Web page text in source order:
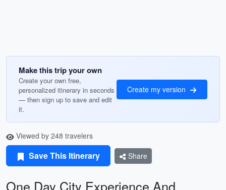
Make this trip your own
Create your own free,
personalized itinerary in seconds
— then sign up to save and edit
it.
Create my version
Viewed by 248 travelers
Save This Itinerary Share
One Day City Experience And